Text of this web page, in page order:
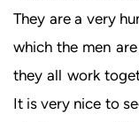
They are a very
which the men
they all work
It is very nice to